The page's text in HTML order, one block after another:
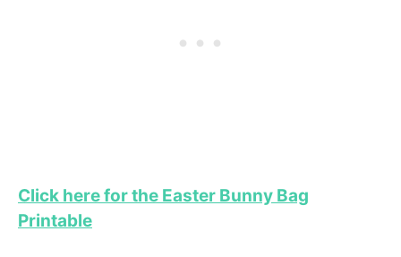
Click here for the Easter Bunny Bag
Printable